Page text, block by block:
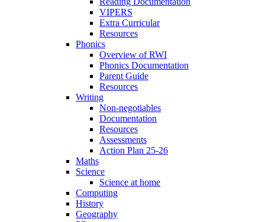
VIPERS
Extra Curricular
Resources
Phonics
Overview of RWI
Phonics Documentation
Parent Guide
Resources
Writing
Non-negotiables
Documentation
Resources
Assessments
Action Plan 25-26
Maths
Science
Science at home
Computing
History
Geography